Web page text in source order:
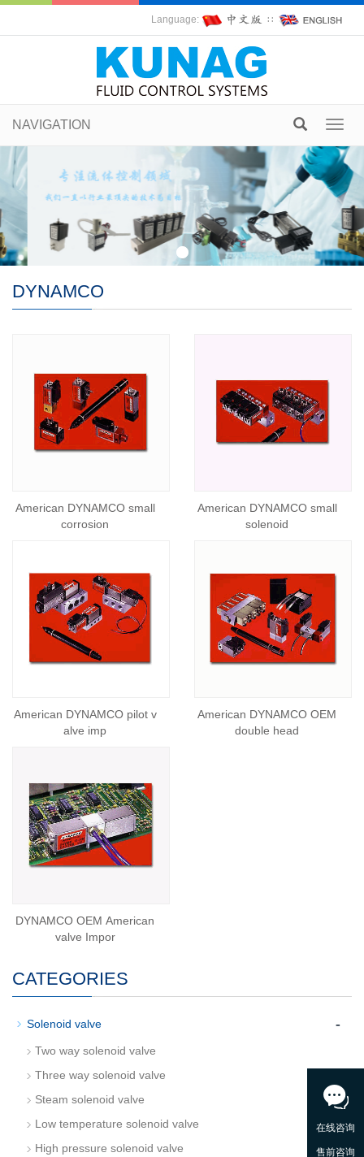
Language: ∷
NAVIGATION
DYNAMCO
American DYNAMCO small
corrosion
American DYNAMCO small
solenoid
American DYNAMCO pilot v
alve imp
American DYNAMCO OEM
double head
DYNAMCO OEM American
valve Impor
CATEGORIES
Solenoid valve -
Two way solenoid valve
Three way solenoid valve
Steam solenoid valve
Low temperature solenoid valve
High pressure solenoid valve